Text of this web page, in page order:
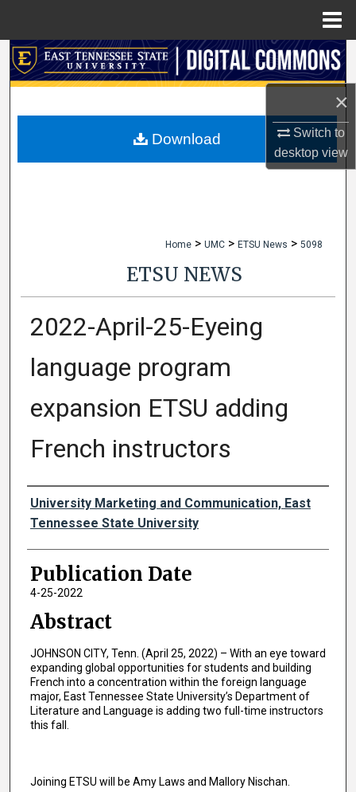
×
Switch to
desktopview
Search
My Account
Home > UMC > ETSU News > 5098
ETSU NEWS
2022-April-25-Eyeing
language program
expansion ETSU adding
French instructors
Authors
University Marketing and Communication, East
Tennessee State University
Publication Date
4-25-2022
Abstract
JOHNSON CITY, Tenn. (April 25, 2022) – With an eye toward
expanding global opportunities for students and building
French into a concentration within the foreign language
major, East Tennessee State University’s Department of
Literature and Language is adding two full-time instructors
this fall.
Joining ETSU will be Amy Laws and Mallory Nischan.
Download